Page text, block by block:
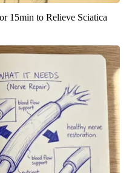
15min to Relieve Sciatica